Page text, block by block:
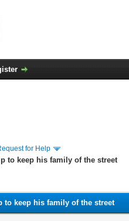
for Help
to keep his family of the street
to keep his family of the street